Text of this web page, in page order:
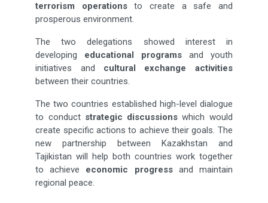
terrorism operationsto create a safe and
prosperous environment.
The two delegations showed interest in
developing educational programs and youth
initiatives and cultural exchange activities
between their countries.
The two countries established high-level dialogue
to conduct strategic discussions which would
create specific actions to achieve their goals. The
new partnership between Kazakhstan and
Tajikistan will help both countries work together
to achieve economic progressand maintain
regional peace.